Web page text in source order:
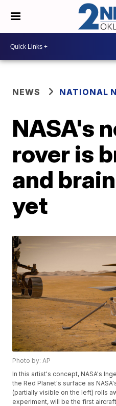
NEWS NATIONAL
NASA's
rover is
and
yet
Photo by: AP
In this artist's concept, NASA's
the Red Planet's surface as
(partially visible on the left) rolls
experiment, will be the first